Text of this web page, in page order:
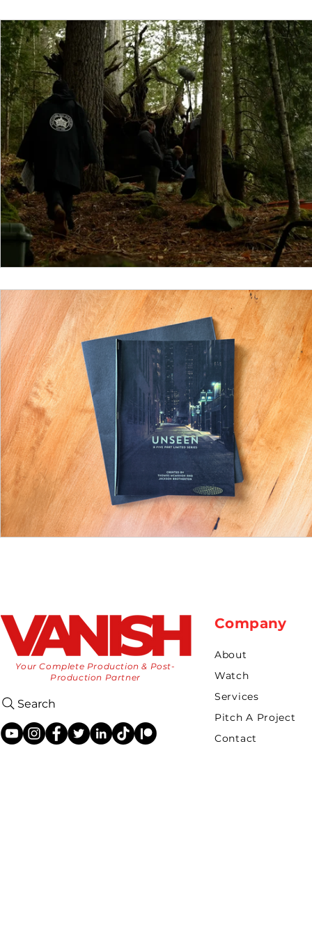
Your Complete Production & Post-
Production Partner
Search
Company
About
Watch
Services
Pitch A Project
Contact